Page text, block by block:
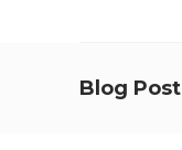
Blog Post